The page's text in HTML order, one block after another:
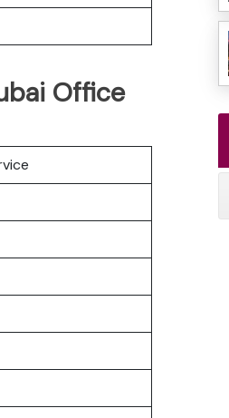
Office